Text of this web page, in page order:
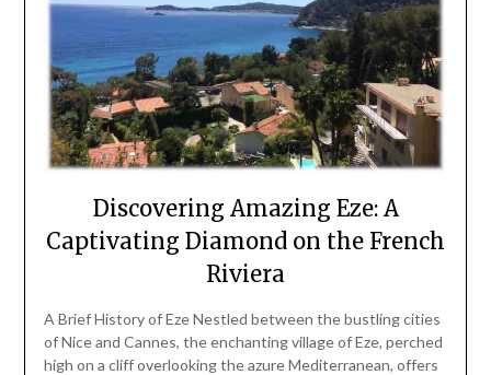
Discovering Amazing Eze: A
Captivating Diamond on the French
Riviera
A Brief History of Eze Nestled between the bustling cities
of Nice and Cannes, the enchanting village of Eze, perched
high on a cliff overlooking the azure Mediterranean, offers